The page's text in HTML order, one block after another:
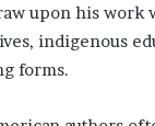
upon his work
indigenous
forms.